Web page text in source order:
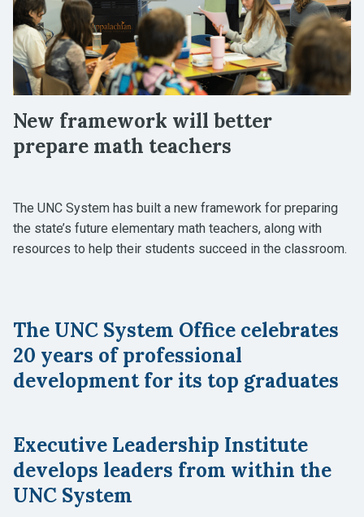
New framework will better
prepare math teachers
The UNC System has built a new framework for preparing
the state’s future elementary math teachers, along with
resources to help their students succeed in the classroom.
The UNC System Office celebrates
20 years of professional
development for its top graduates
Executive Leadership Institute
develops leaders from within the
UNC System